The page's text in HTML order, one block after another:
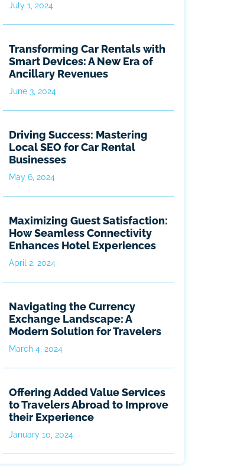
July 1, 2024
Transforming Car Rentals with
Smart Devices: A New Era of
Ancillary Revenues
June 3, 2024
Driving Success: Mastering
Local SEO for Car Rental
Businesses
May 6, 2024
Maximizing Guest Satisfaction:
How Seamless Connectivity
Enhances Hotel Experiences
April 2, 2024
Navigating the Currency
Exchange Landscape: A
Modern Solution for Travelers
March 4, 2024
Offering Added Value Services
to Travelers Abroad to Improve
their Experience
January 10, 2024